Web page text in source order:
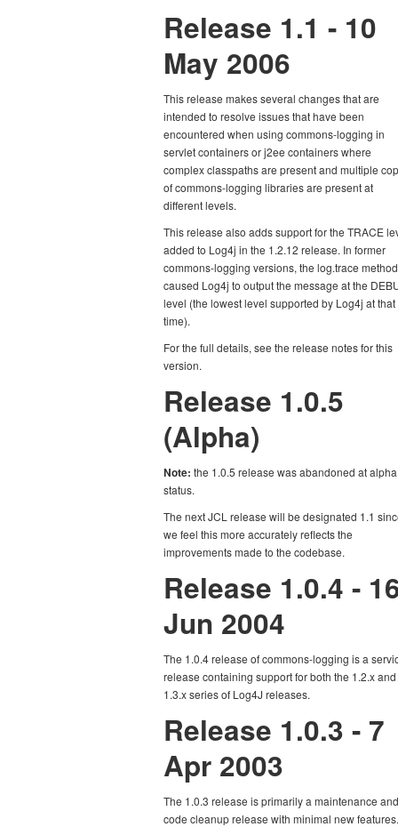
Release 1.1 - 10
May 2006
This release makes several changes that are
intended to resolve issues that have been
encountered when using commons-logging in
servlet containers or j2ee containers where
complex classpaths are present and multiple
of commons-logging libraries are present at
different levels.
This release also adds support for the TRACE
added to Log4j in the 1.2.12 release. In former
commons-logging versions, the log.trace method
caused Log4j to output the message at the
level (the lowest level supported by Log4j at that
time).
For the full details, see the release notes for this
version.
Release 1.0.5
(Alpha)
Note: the 1.0.5 release was abandoned at alpha
status.
The next JCL release will be designated 1.1
we feel this more accurately reflects the
improvements made to the codebase.
Release 1.0.4 -
Jun 2004
The 1.0.4 release of commons-logging is a
release containing support for both the 1.2.x and
1.3.x series of Log4J releases.
Release 1.0.3 - 7
Apr 2003
The 1.0.3 release is primarily a maintenance and
code cleanup release with minimal new features.